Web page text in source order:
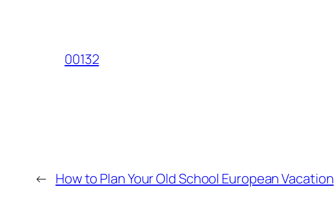
00132
← How to Plan Your Old School European Vacation